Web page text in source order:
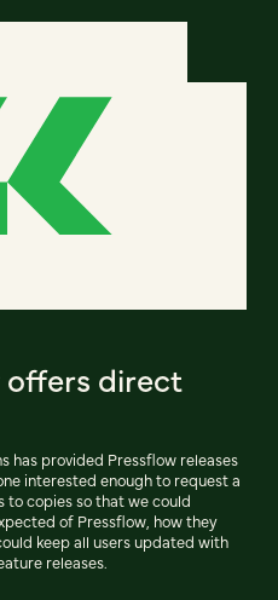
offers direct
has provided Pressflow releases
interested enough to request a
copies so that we could
of Pressflow, how they
keep all users updated with
releases.